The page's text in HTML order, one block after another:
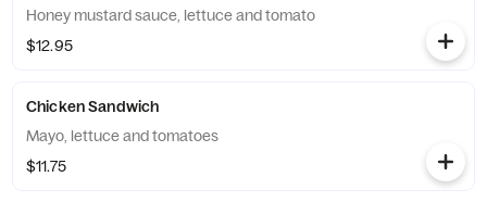
Honey mustard sauce, lettuce and tomato
$12.95
Chicken Sandwich
Mayo, lettuce and tomatoes
$11.75